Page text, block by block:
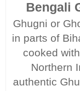
Bengali
Ghugni or
in parts of
cooked
Northern
authentic